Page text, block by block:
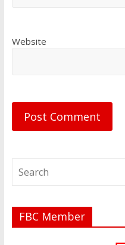
Website
FBC Member